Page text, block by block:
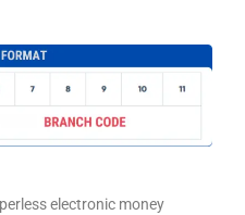
electronic money